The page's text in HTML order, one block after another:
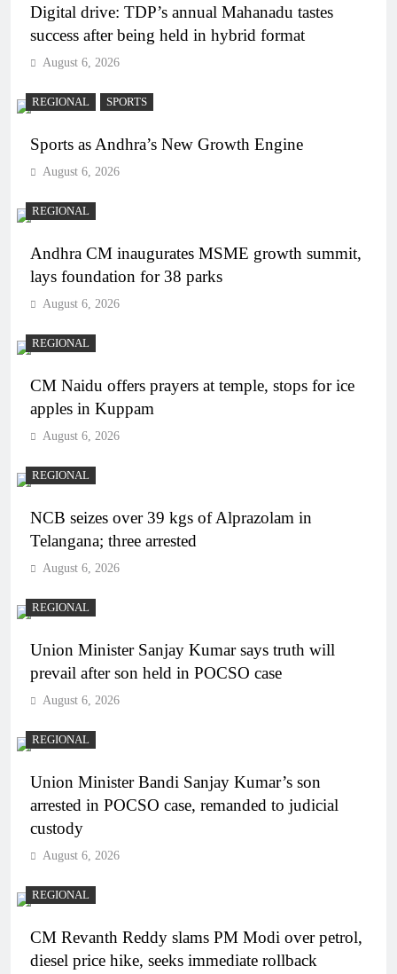
Digital drive: TDP’s annual Mahanadu tastes
success after being held in hybrid format
August 6, 2026
REGIONAL SPORTS
Sports as Andhra’s New Growth Engine
August 6, 2026
REGIONAL
Andhra CM inaugurates MSME growth summit,
lays foundation for 38 parks
August 6, 2026
REGIONAL
CM Naidu offers prayers at temple, stops for ice
apples in Kuppam
August 6, 2026
REGIONAL
NCB seizes over 39 kgs of Alprazolam in
Telangana; three arrested
August 6, 2026
REGIONAL
Union Minister Sanjay Kumar says truth will
prevail after son held in POCSO case
August 6, 2026
REGIONAL
Union Minister Bandi Sanjay Kumar’s son
arrested in POCSO case, remanded to judicial
custody
August 6, 2026
REGIONAL
CM Revanth Reddy slams PM Modi over petrol,
diesel price hike, seeks immediate rollback